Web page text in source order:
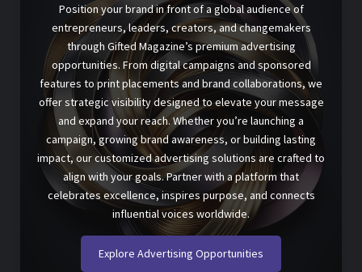
Position your brand in front of a global audience of
entrepreneurs, leaders, creators, and changemakers
through Gifted Magazine’s premium advertising
opportunities. From digital campaigns and sponsored
features to print placements and brand collaborations, we
offer strategic visibility designed to elevate your message
and expand your reach. Whether you’re launching a
campaign, growing brand awareness, or building lasting
impact, our customized advertising solutions are crafted to
align with your goals. Partner with a platform that
celebrates excellence, inspires purpose, and connects
influential voices worldwide.
Explore Advertising Opportunities